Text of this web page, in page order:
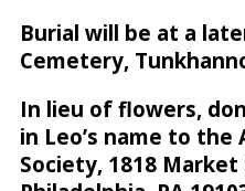
Burial will be at a
Cemetery,
In lieu of flowers,
in Leo’s name to the
Society, 1818